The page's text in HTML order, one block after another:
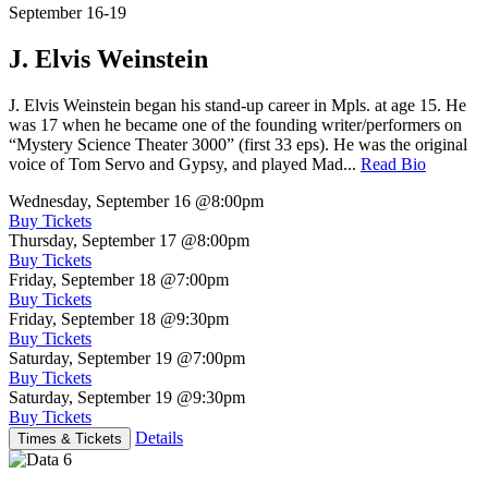
September 16-19
J. Elvis Weinstein
J. Elvis Weinstein began his stand-up career in Mpls. at age 15. He
was 17 when he became one of the founding writer/performers on
“Mystery Science Theater 3000” (first 33 eps). He was the original
voice of Tom Servo and Gypsy, and played Mad... Read Bio
Wednesday, September 16 @8:00pm
Buy Tickets
Thursday, September 17 @8:00pm
Buy Tickets
Friday, September 18 @7:00pm
Buy Tickets
Friday, September 18 @9:30pm
Buy Tickets
Saturday, September 19 @7:00pm
Buy Tickets
Saturday, September 19 @9:30pm
Buy Tickets
Times & Tickets Details